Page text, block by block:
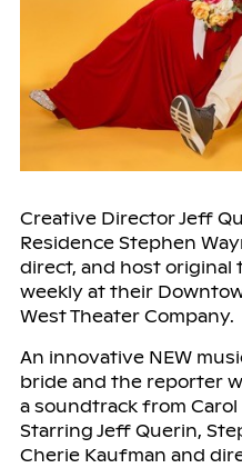
Creative Director Jeff
Residence Stephen
direct, and host original
weekly at their
West Theater Company.
An innovative NEW
bride and the reporter
a soundtrack from
Starring Jeff Querin,
Cherie Kaufman and